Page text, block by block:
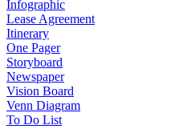
Infographic
Lease Agreement
Itinerary
One Pager
Storyboard
Newspaper
Vision Board
Venn Diagram
To Do List